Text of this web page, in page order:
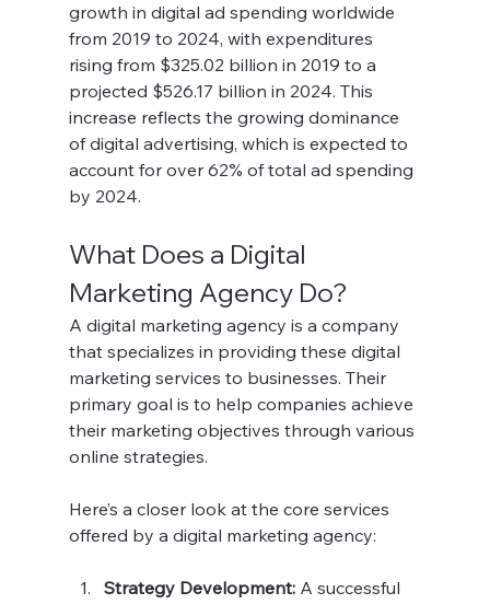
growth in digital ad spending worldwide
from 2019 to 2024, with expenditures
rising from $325.02 billion in 2019 to a
projected $526.17 billion in 2024. This
increase reflects the growing dominance
of digital advertising, which is expected to
account for over 62% of total ad spending
by 2024.
What Does a Digital
Marketing Agency Do?
A digital marketing agency is a company
that specializes in providing these digital
marketing services to businesses. Their
primary goal is to help companies achieve
their marketing objectives through various
online strategies.
Here’s a closer look at the core services
offered by a digital marketing agency:
Strategy Development: A successful